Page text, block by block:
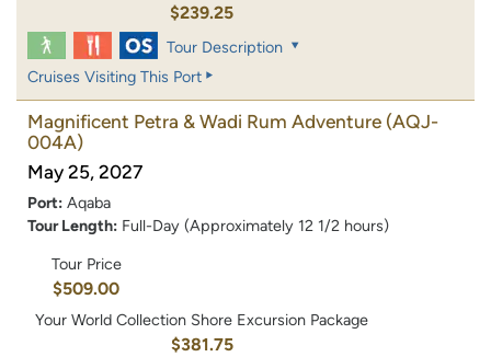
$239.25
Tour Description
Cruises Visiting This Port
Magnificent Petra & Wadi Rum Adventure (AQJ-
004A)
May 25, 2027
Port: Aqaba
Tour Length: Full-Day (Approximately 12 1/2 hours)
Tour Price
$509.00
Your World Collection Shore Excursion Package
$381.75